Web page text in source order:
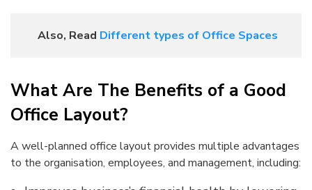
Also, Read Different types of Office Spaces
What Are The Benefits of a Good
Office Layout?
A well-planned office layout provides multiple advantages
to the organisation, employees, and management, including: